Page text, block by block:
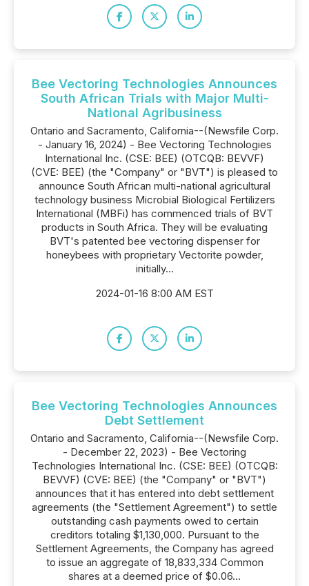
Bee Vectoring Technologies Announces
South African Trials with Major Multi-
National Agribusiness
Ontario and Sacramento, California--(Newsfile Corp.
- January 16, 2024) - Bee Vectoring Technologies
International Inc. (CSE: BEE) (OTCQB: BEVVF)
(CVE: BEE) (the "Company" or "BVT") is pleased to
announce South African multi-national agricultural
technology business Microbial Biological Fertilizers
International (MBFi) has commenced trials of BVT
products in South Africa. They will be evaluating
BVT's patented bee vectoring dispenser for
honeybees with proprietary Vectorite powder,
initially...
2024-01-16 8:00 AM EST
Bee Vectoring Technologies Announces
Debt Settlement
Ontario and Sacramento, California--(Newsfile Corp.
- December 22, 2023) - Bee Vectoring
Technologies International Inc. (CSE: BEE) (OTCQB:
BEVVF) (CVE: BEE) (the "Company" or "BVT")
announces that it has entered into debt settlement
agreements (the "Settlement Agreement") to settle
outstanding cash payments owed to certain
creditors totaling $1,130,000. Pursuant to the
Settlement Agreements, the Company has agreed
to issue an aggregate of 18,833,334 Common
shares at a deemed price of $0.06...